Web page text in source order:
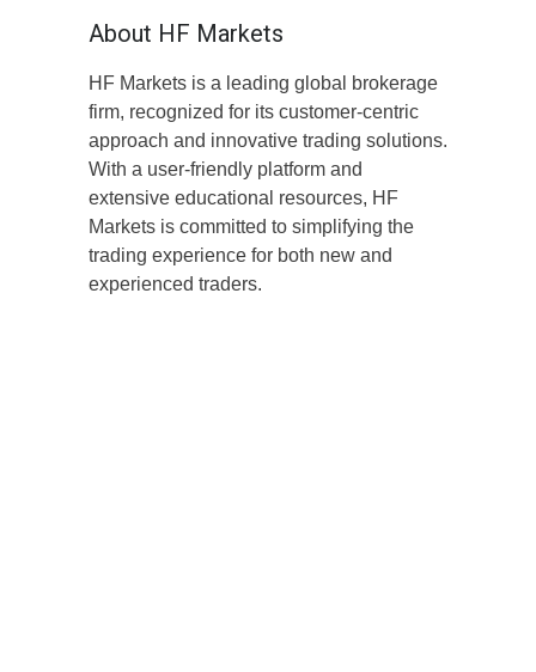
About HF Markets
HF Markets is a leading global brokerage
firm, recognized for its customer-centric
approach and innovative trading solutions.
With a user-friendly platform and
extensive educational resources, HF
Markets is committed to simplifying the
trading experience for both new and
experienced traders.